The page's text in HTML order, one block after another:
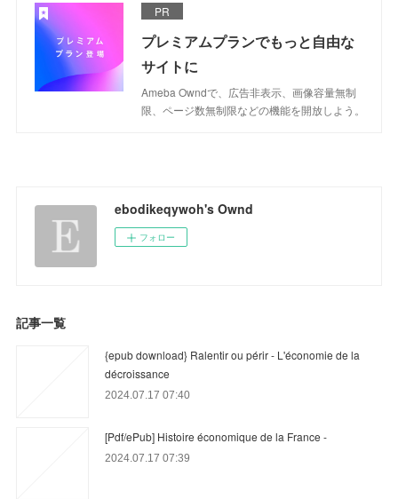
PR
プレミアムプランでもっと自由な
サイトに
Ameba Owndで、広告非表示、画像容量無制
限、ページ数無制限などの機能を開放しよう。
ebodikeqywoh's Ownd
フォロー
記事一覧
{epub download} Ralentir ou périr - L'économie de la
décroissance
2024.07.17 07:40
[Pdf/ePub] Histoire économique de la France -
2024.07.17 07:39